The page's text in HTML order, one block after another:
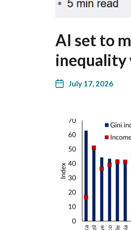
AI set to
inequality
July 17, 2026